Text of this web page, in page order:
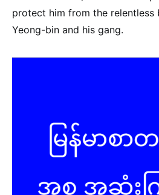
protect him from the relentless
Yeong-bin and his gang.